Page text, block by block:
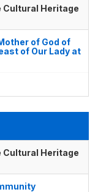
Cultural Heritage
of God of
of Our Lady at
Cultural Heritage